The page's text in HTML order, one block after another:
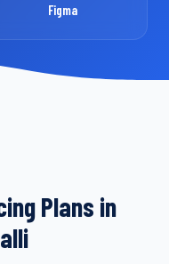
Figma
Plans in